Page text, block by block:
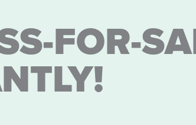
FOR-